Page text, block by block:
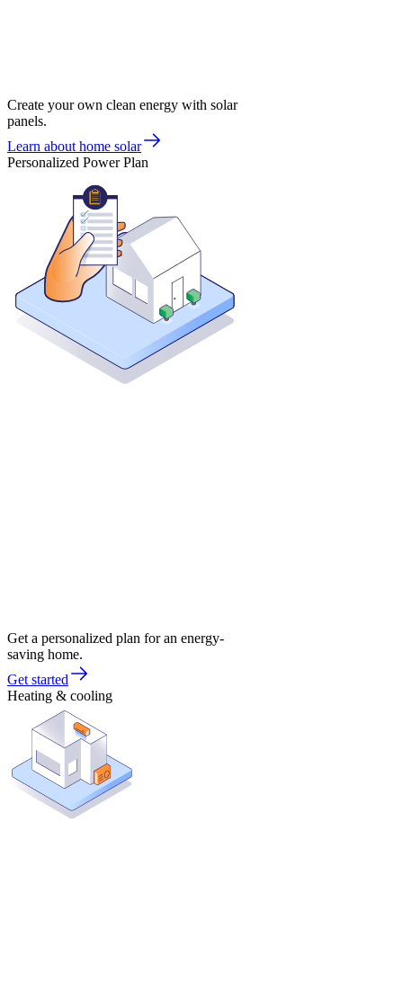
Create your own clean energy with solar
panels.
Learn about home solar
Personalized Power Plan
Get a personalized plan for an energy-
saving home.
Get started
Heating & cooling